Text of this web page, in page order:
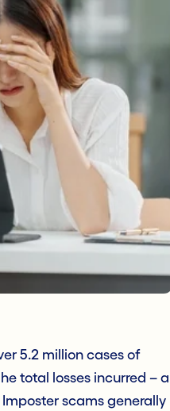
5.2 million cases of
total losses incurred – a
scams generally